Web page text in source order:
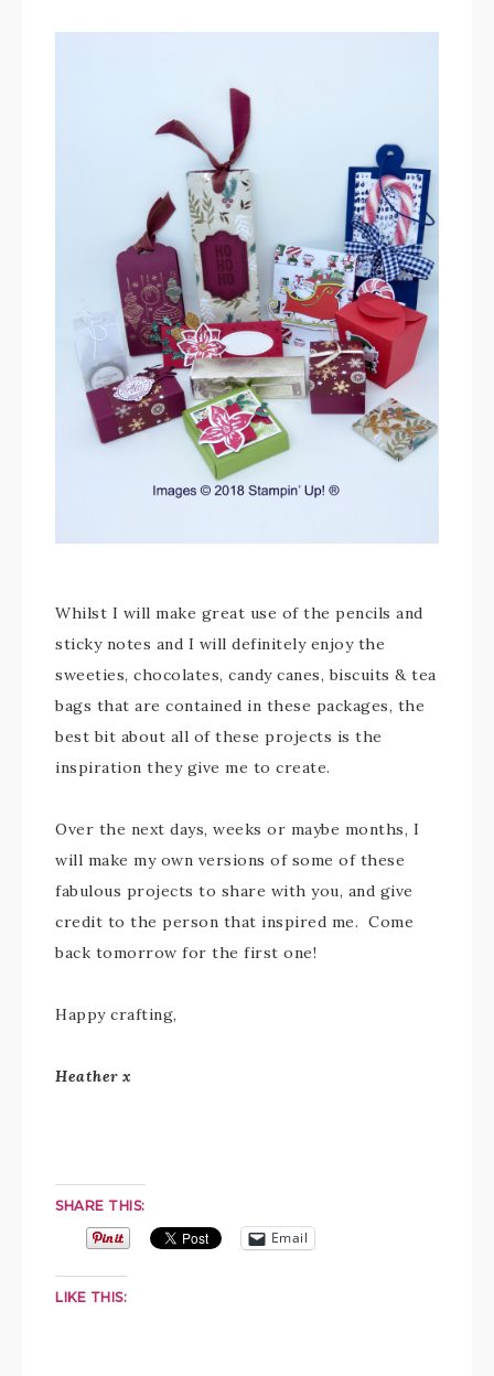
Whilst I will make great use of the pencils and
sticky notes and I will definitely enjoy the
sweeties, chocolates, candy canes, biscuits & tea
bags that are contained in these packages, the
best bit about all of these projects is the
inspiration they give me to create.
Over the next days, weeks or maybe months, I
will make my own versions of some of these
fabulous projects to share with you, and give
credit to the person that inspired me. Come
back tomorrow for the first one!
Happy crafting,
Heather x
SHARE THIS:
Email
LIKE THIS: